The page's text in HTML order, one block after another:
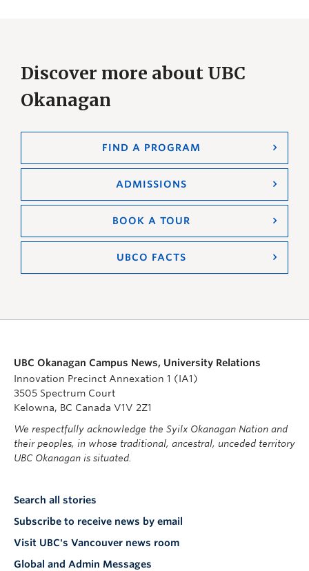
Discover more about UBC
Okanagan
FIND A PROGRAM
ADMISSIONS
BOOK A TOUR
UBCO FACTS
UBC Okanagan Campus News, University Relations
Innovation Precinct Annexation 1 (IA1)
3505 Spectrum Court
Kelowna, BC Canada V1V 2Z1
We respectfully acknowledge the Syilx Okanagan Nation and
their peoples, in whose traditional, ancestral, unceded territory
UBC Okanagan is situated.
Search all stories
Subscribe to receive news by email
Visit UBC's Vancouver news room
Global and Admin Messages